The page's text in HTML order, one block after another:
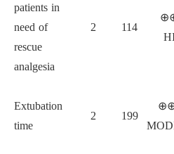
patients in
need of
rescue
analgesia
2 114
Extubation
time
2 199